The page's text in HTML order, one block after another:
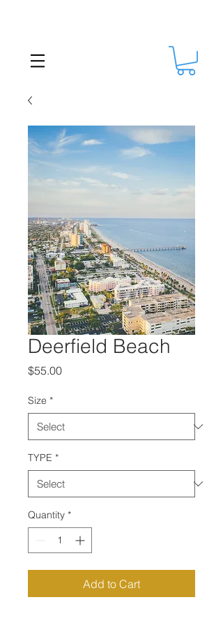
Deerfield Beach
$55.00Price
Size *
TYPE *
Quantity *
Add to Cart